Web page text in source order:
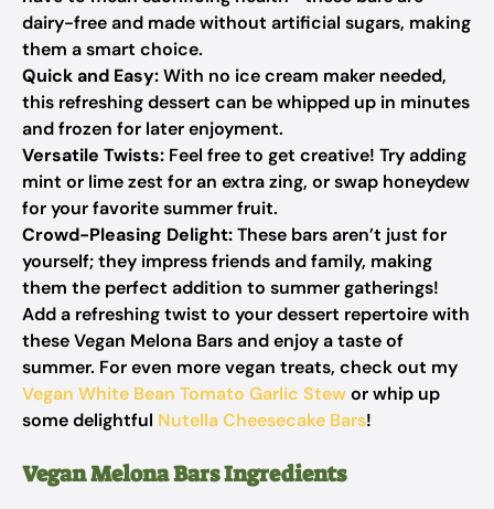
dairy-free and made without artificial sugars, making
them a smart choice.
Quick and Easy:With no ice cream maker needed,
this refreshing dessert can be whipped up in minutes
and frozen for later enjoyment.
Versatile Twists: Feel free to get creative! Try adding
mint or lime zest for an extra zing, or swap honeydew
for your favorite summer fruit.
Crowd-Pleasing Delight:These bars aren’t just for
yourself; they impress friends and family, making
them the perfect addition to summer gatherings!
Add a refreshing twist to your dessert repertoire with
these Vegan Melona Bars and enjoy a taste of
summer. For even more vegan treats, check out my
Vegan White Bean Tomato Garlic Stewor whip up
some delightful Nutella Cheesecake Bars!
Vegan Melona Bars Ingredients